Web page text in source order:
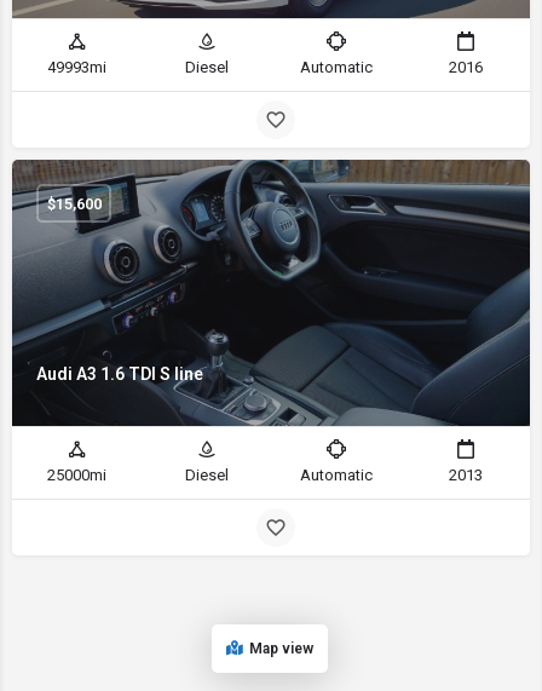
49993mi Diesel Automatic 2016
Audi A3 1.6 TDI S line
$15,600
25000mi Diesel Automatic 2013
Map view